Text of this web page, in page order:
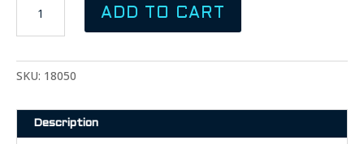
WaterMatic
300
Fountain
ADD TO CART
SKU: 18050
Description